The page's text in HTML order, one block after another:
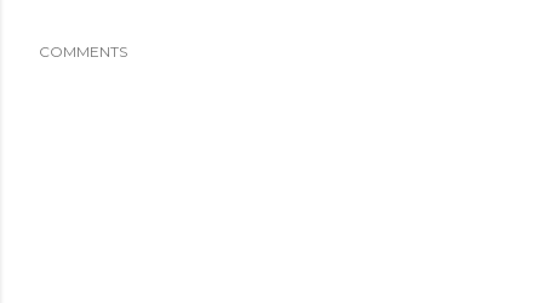
COMMENTS